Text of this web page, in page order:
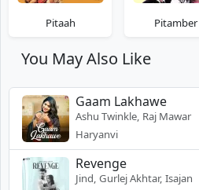
Pitaah Pitamber
You May Also Like
Gaam Lakhawe
Ashu Twinkle, Raj Mawar
Haryanvi
Revenge
Jind, Gurlej Akhtar, Isajan